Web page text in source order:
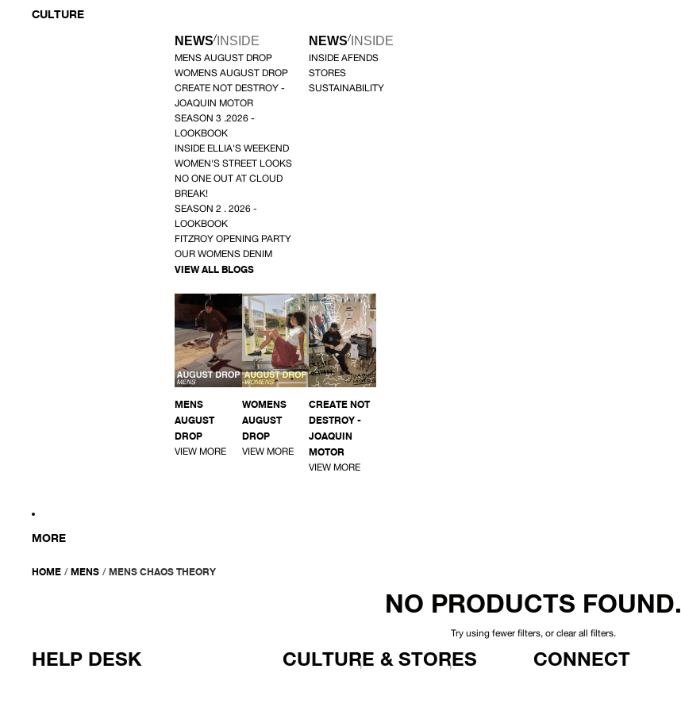
CULTURE
NEWS/ INSIDE
MENS AUGUST DROP
WOMENS AUGUST DROP
CREATE NOT DESTROY -
JOAQUIN MOTOR
SEASON 3 .2026 -
LOOKBOOK
INSIDE ELLIA'S WEEKEND
WOMEN'S STREET LOOKS
NO ONE OUT AT CLOUD
BREAK!
SEASON 2 . 2026 -
LOOKBOOK
FITZROY OPENING PARTY
OUR WOMENS DENIM
VIEW ALL BLOGS
NEWS/ INSIDE
INSIDE AFENDS
STORES
SUSTAINABILITY
MENS
AUGUST
DROP
VIEW MORE
WOMENS
AUGUST
DROP
VIEW MORE
CREATE NOT
DESTROY -
JOAQUIN
MOTOR
VIEW MORE
MORE
HOME / MENS / MENS CHAOS THEORY
NO PRODUCTS FOUND.
Try using fewer filters, or clear all filters.
HELP DESK CULTURE & STORES CONNECT